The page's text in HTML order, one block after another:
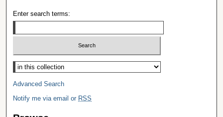
Enter search terms:
Select context to search:
Advanced Search
Notify me via email or RSS